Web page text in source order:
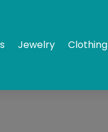
Jewelry Clothing